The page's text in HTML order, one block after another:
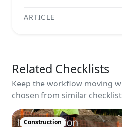
ARTICLE
Related Checklists
Keep the workflow moving
chosen from similar
Construction